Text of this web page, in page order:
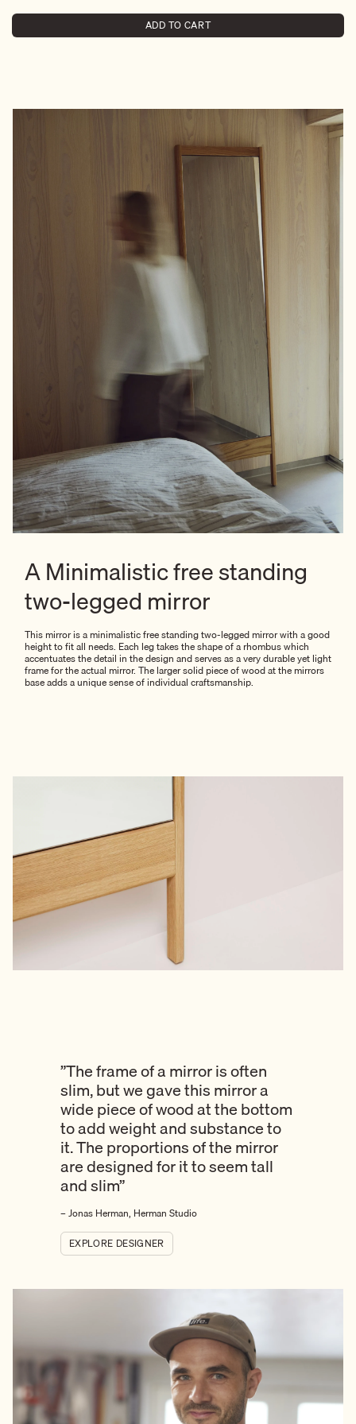
ADD TO CART
A Minimalistic free standing
two-legged mirror
This mirror is a minimalistic free standing two-legged mirror with a good
height to fit all needs. Each leg takes the shape of a rhombus which
accentuates the detail in the design and serves as a very durable yet light
frame for the actual mirror. The larger solid piece of wood at the mirrors
base adds a unique sense of individual craftsmanship.
”The frame of a mirror is often
slim, but we gave this mirror a
wide piece of wood at the bottom
to add weight and substance to
it. The proportions of the mirror
are designed for it to seem tall
and slim”
– Jonas Herman, Herman Studio
EXPLORE DESIGNER